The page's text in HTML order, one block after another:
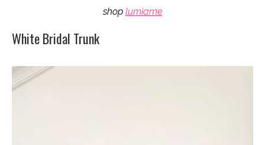
shop lumiame
White Bridal Trunk